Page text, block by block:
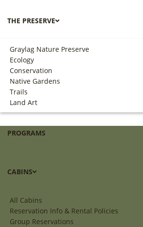
THE PRESERVE
Graylag Nature Preserve
Ecology
Conservation
Native Gardens
Trails
Land Art
PROGRAMS
CABINS
All Cabins
Reservation Info & Rental Policies
Group Reservations